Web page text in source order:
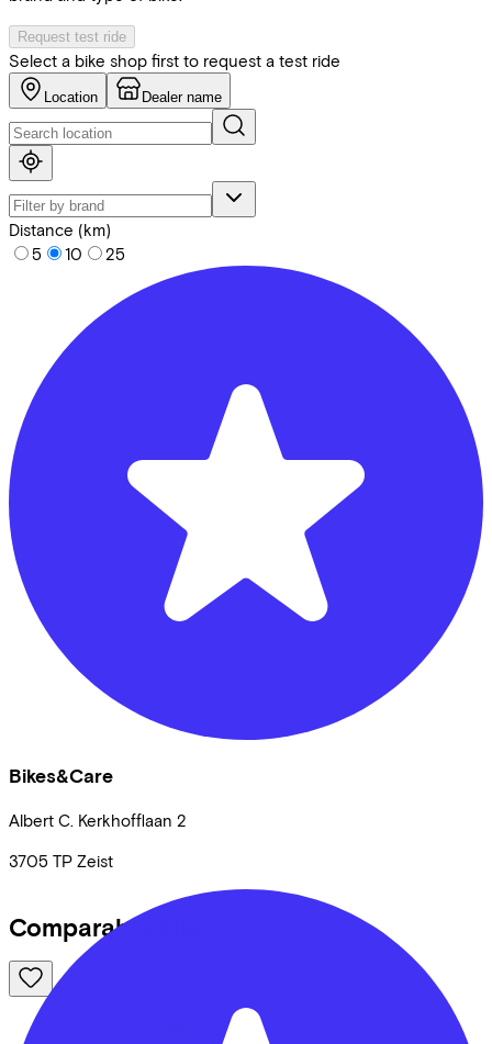
Request test ride
Select a bike shop first to request a test ride
Location Dealer name
Distance (km)
5
10 25
Bikes&Care
Albert C. Kerkhofflaan 2
3705 TP Zeist
Comparable bikes